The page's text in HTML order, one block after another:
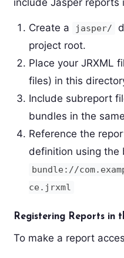
include Jasper reports
Create a jasper/
project root.
Place your JRXML
files) in this
Include subreport
bundles in the
Reference the
definition using the
bundle://
ce.jrxml
Registering Reports in
To make a report